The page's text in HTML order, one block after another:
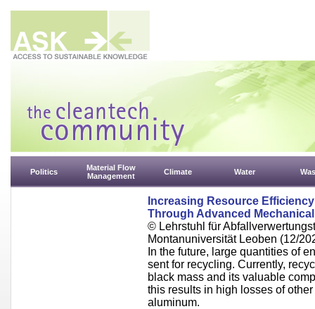
Politics
Material Flow
Management
Climate Water
Increasing Resource
Through Advanced
© Lehrstuhl für
Montanuniversität Leoben (12/
In the future, large quantities of
sent for recycling. Currently,
black mass and its valuable
this results in high losses of
aluminum.